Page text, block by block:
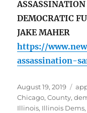
DEMOCRATIC
JAKE MAHER
https://
assassination-
Posted
on
August 19, 2019
Chicago,County,
Illinois, Illinois Dems,